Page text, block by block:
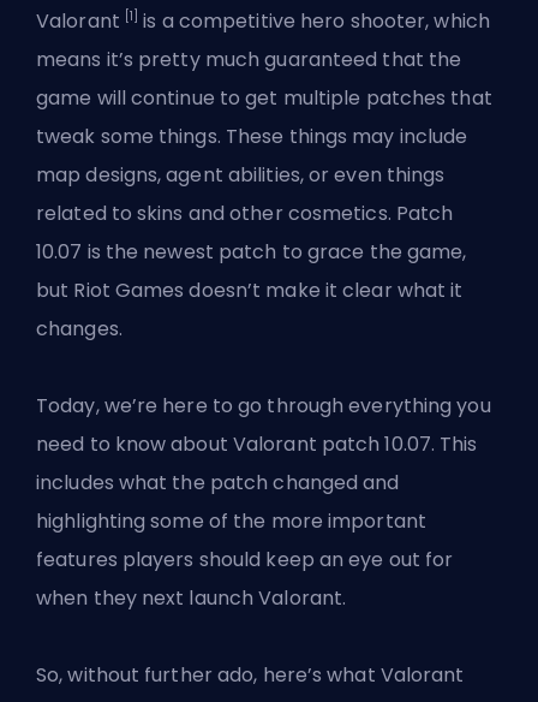
Valorant [1] is a competitive hero shooter, which
means it’s pretty much guaranteed that the
game will continue to get multiple patches that
tweak some things. These things may include
map designs, agent abilities, or even things
related to skins and other cosmetics. Patch
10.07 is the newest patch to grace the game,
but Riot Games doesn’t make it clear what it
changes.
Today, we’re here to go through everything you
need to know about Valorant patch 10.07. This
includes what the patch changed and
highlighting some of the more important
features players should keep an eye out for
when they next launch Valorant.
So, without further ado, here’s what Valorant